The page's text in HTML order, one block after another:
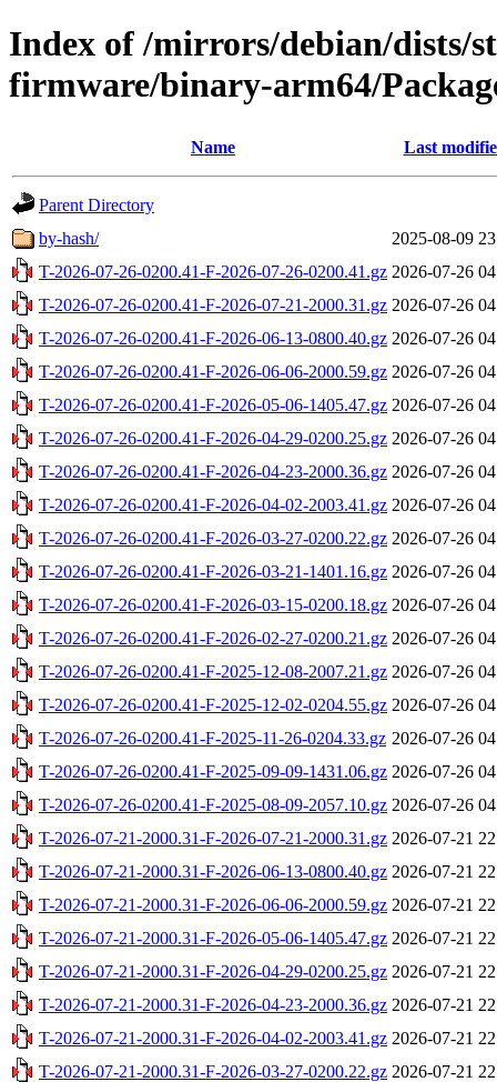
Index of /mirrors/debian/dists/
firmware/binary-arm64/
Name Last
Parent Directory
by-hash/
2025-08-09
T-2026-07-26-0200.41-F-2026-07-26-0200.41.gz 2026-07-26
T-2026-07-26-0200.41-F-2026-07-21-2000.31.gz 2026-07-26
T-2026-07-26-0200.41-F-2026-06-13-0800.40.gz 2026-07-26
T-2026-07-26-0200.41-F-2026-06-06-2000.59.gz 2026-07-26
T-2026-07-26-0200.41-F-2026-05-06-1405.47.gz 2026-07-26
T-2026-07-26-0200.41-F-2026-04-29-0200.25.gz 2026-07-26
T-2026-07-26-0200.41-F-2026-04-23-2000.36.gz 2026-07-26
T-2026-07-26-0200.41-F-2026-04-02-2003.41.gz 2026-07-26
T-2026-07-26-0200.41-F-2026-03-27-0200.22.gz 2026-07-26
T-2026-07-26-0200.41-F-2026-03-21-1401.16.gz 2026-07-26
T-2026-07-26-0200.41-F-2026-03-15-0200.18.gz 2026-07-26
T-2026-07-26-0200.41-F-2026-02-27-0200.21.gz 2026-07-26
T-2026-07-26-0200.41-F-2025-12-08-2007.21.gz 2026-07-26
T-2026-07-26-0200.41-F-2025-12-02-0204.55.gz 2026-07-26
T-2026-07-26-0200.41-F-2025-11-26-0204.33.gz 2026-07-26
T-2026-07-26-0200.41-F-2025-09-09-1431.06.gz 2026-07-26
T-2026-07-26-0200.41-F-2025-08-09-2057.10.gz 2026-07-26
T-2026-07-21-2000.31-F-2026-07-21-2000.31.gz 2026-07-21
T-2026-07-21-2000.31-F-2026-06-13-0800.40.gz 2026-07-21
T-2026-07-21-2000.31-F-2026-06-06-2000.59.gz 2026-07-21
T-2026-07-21-2000.31-F-2026-05-06-1405.47.gz 2026-07-21
T-2026-07-21-2000.31-F-2026-04-29-0200.25.gz 2026-07-21
T-2026-07-21-2000.31-F-2026-04-23-2000.36.gz 2026-07-21
T-2026-07-21-2000.31-F-2026-04-02-2003.41.gz 2026-07-21
T-2026-07-21-2000.31-F-2026-03-27-0200.22.gz 2026-07-21